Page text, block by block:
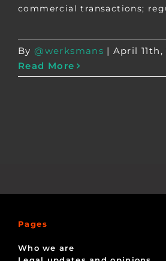
commercial transactions;
By@werksmans | April 11th,
Read More
Pages
Who we are